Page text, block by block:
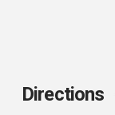
Directions